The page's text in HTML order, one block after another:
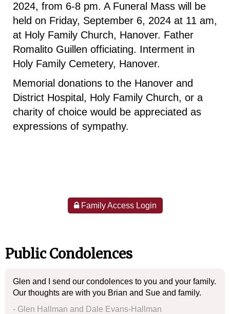
2024, from 6-8 pm. A Funeral Mass will be
held on Friday, September 6, 2024 at 11 am,
at Holy Family Church, Hanover. Father
Romalito Guillen officiating. Interment in
Holy Family Cemetery, Hanover.
Memorial donations to the Hanover and
District Hospital, Holy Family Church, or a
charity of choice would be appreciated as
expressions of sympathy.
Family Access Login
Public Condolences
Glen and I send our condolences to you and your family.
Our thoughts are with you Brian and Sue and family.
- Glen Hallman and Dale Evans-Hallman